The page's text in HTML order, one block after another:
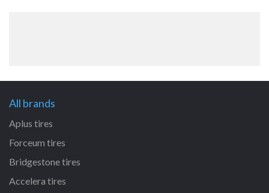
All brands
Aplus tires
Forceum tires
Bridgestone tires
Accelera tires